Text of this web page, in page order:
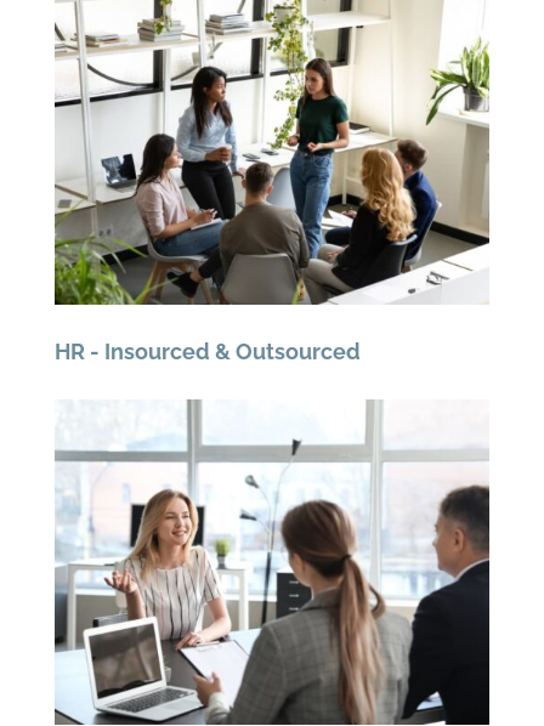
HR - Insourced & Outsourced